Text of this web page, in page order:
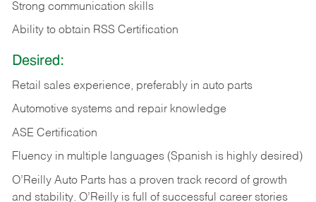
Strong communication skills
Ability to obtain RSS Certification
Desired:
Retail sales experience, preferably in auto parts
Automotive systems and repair knowledge
ASE Certification
Fluency in multiple languages (Spanish is highly desired)
O’Reilly Auto Parts has a proven track record of growth
and stability. O’Reilly is full of successful career stories